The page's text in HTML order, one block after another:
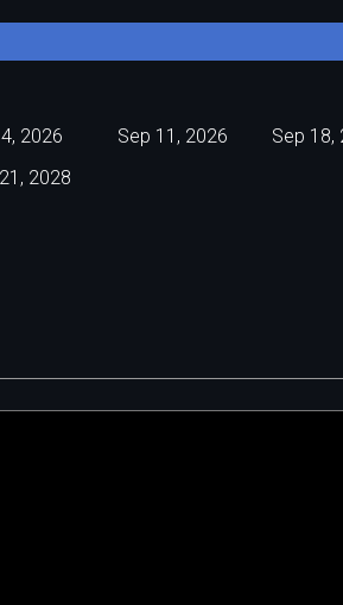
2026 Sep 11, 2026
Sep 18,
2028